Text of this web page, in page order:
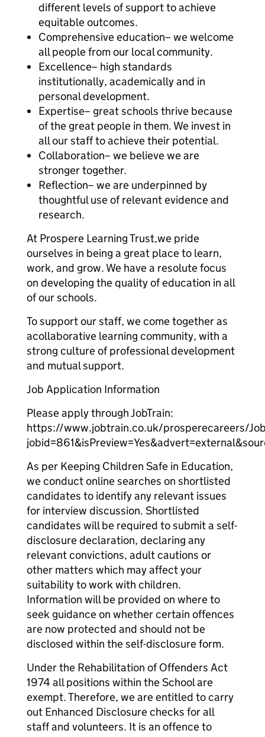
different levels of support to achieve
equitable outcomes.
Comprehensive education– we welcome
all people from our local community.
Excellence– high standards
institutionally, academically and in
personal development.
Expertise– great schools thrive because
of the great people in them. We invest in
all our staff to achieve their potential.
Collaboration– we believe we are
stronger together.
Reflection– we are underpinned by
thoughtful use of relevant evidence and
research.
At Prospere Learning Trust,we pride
ourselves in being a great place to learn,
work, and grow. We have a resolute focus
on developing the quality of education in all
of our schools.
To support our staff, we come together as
acollaborative learning community, with a
strong culture of professional development
and mutual support.
Job Application Information
Please apply through JobTrain:
https://www.jobtrain.co.uk/prosperecareers/
As per Keeping Children Safe in Education,
we conduct online searches on shortlisted
candidates to identify any relevant issues
for interview discussion. Shortlisted
candidates will be required to submit a self-
disclosure declaration, declaring any
relevant convictions, adult cautions or
other matters which may affect your
suitability to work with children.
Information will be provided on where to
seek guidance on whether certain offences
are now protected and should not be
disclosed within the self-disclosure form.
Under the Rehabilitation of Offenders Act
1974 all positions within the School are
exempt. Therefore, we are entitled to carry
out Enhanced Disclosure checks for all
staff and volunteers. It is an offence to